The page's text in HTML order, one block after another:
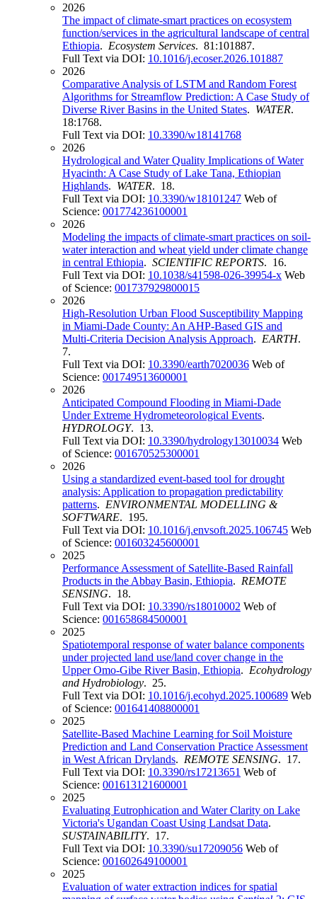
2026
The impact of climate-smart practices on ecosystem
function/services in the agricultural landscape of central
Ethiopia. Ecosystem Services. 81:101887.
Full Text via DOI: 10.1016/j.ecoser.2026.101887
2026
Comparative Analysis of LSTM and Random Forest
Algorithms for Streamflow Prediction: A Case Study of
Diverse River Basins in the United States. WATER.
18:1768.
Full Text via DOI: 10.3390/w18141768
2026
Hydrological and Water Quality Implications of Water
Hyacinth: A Case Study of Lake Tana, Ethiopian
Highlands. WATER. 18.
Full Text via DOI: 10.3390/w18101247 Web of
Science: 001774236100001
2026
Modeling the impacts of climate-smart practices on soil-
water interaction and wheat yield under climate change
in central Ethiopia. SCIENTIFIC REPORTS. 16.
Full Text via DOI: 10.1038/s41598-026-39954-x Web
of Science: 001737929800015
2026
High-Resolution Urban Flood Susceptibility Mapping
in Miami-Dade County: An AHP-Based GIS and
Multi-Criteria Decision Analysis Approach. EARTH.
7.
Full Text via DOI: 10.3390/earth7020036 Web of
Science: 001749513600001
2026
Anticipated Compound Flooding in Miami-Dade
Under Extreme Hydrometeorological Events.
HYDROLOGY. 13.
Full Text via DOI: 10.3390/hydrology13010034 Web
of Science: 001670525300001
2026
Using a standardized event-based tool for drought
analysis: Application to propagation predictability
patterns. ENVIRONMENTAL MODELLING &
SOFTWARE. 195.
Full Text via DOI: 10.1016/j.envsoft.2025.106745 Web
of Science: 001603245600001
2025
Performance Assessment of Satellite-Based Rainfall
Products in the Abbay Basin, Ethiopia. REMOTE
SENSING. 18.
Full Text via DOI: 10.3390/rs18010002 Web of
Science: 001658684500001
2025
Spatiotemporal response of water balance components
under projected land use/land cover change in the
Upper Omo-Gibe River Basin, Ethiopia. Ecohydrology
and Hydrobiology. 25.
Full Text via DOI: 10.1016/j.ecohyd.2025.100689 Web
of Science: 001641408800001
2025
Satellite-Based Machine Learning for Soil Moisture
Prediction and Land Conservation Practice Assessment
in West African Drylands. REMOTE SENSING. 17.
Full Text via DOI: 10.3390/rs17213651 Web of
Science: 001613121600001
2025
Evaluating Eutrophication and Water Clarity on Lake
Victoria's Ugandan Coast Using Landsat Data.
SUSTAINABILITY. 17.
Full Text via DOI: 10.3390/su17209056 Web of
Science: 001602649100001
2025
Evaluation of water extraction indices for spatial